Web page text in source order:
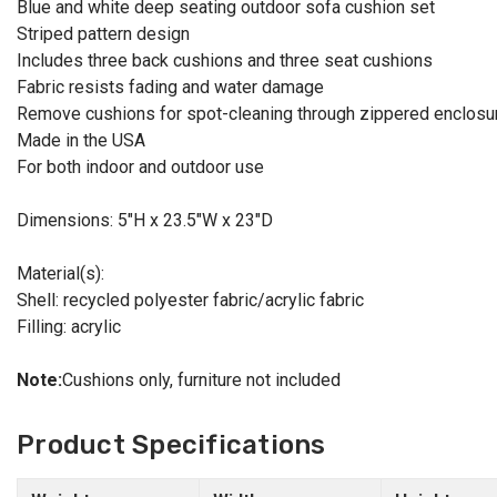
Blue and white deep seating outdoor sofa cushion set
Striped pattern design
Includes three back cushions and three seat cushions
Fabric resists fading and water damage
Remove cushions for spot-cleaning through zippered
Made in the USA
For both indoor and outdoor use
Dimensions: 5"H x 23.5"W x 23"D
Material(s):
Shell: recycled polyester fabric/acrylic fabric
Filling: acrylic
Note:Cushions only, furniture not included
Product Specifications